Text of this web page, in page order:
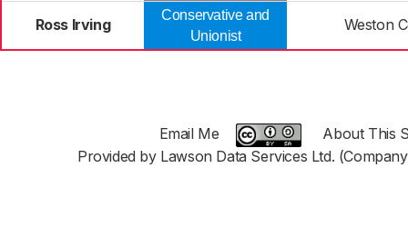
Ross Irving
Conservative and
Unionist
Weston
Email Me
About This
Provided by Lawson Data Services Ltd.